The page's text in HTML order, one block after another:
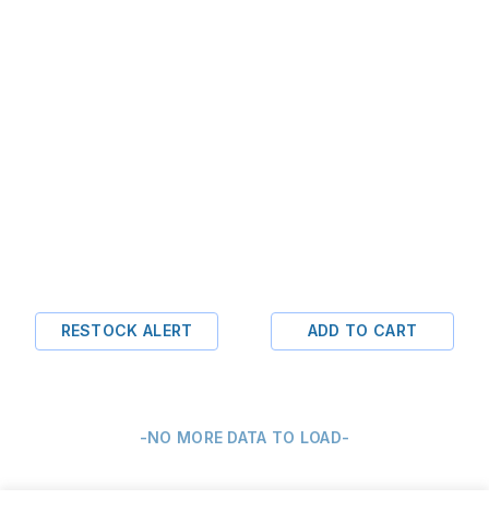
RESTOCK ALERT ADD TO CART
-NO MORE DATA TO LOAD-